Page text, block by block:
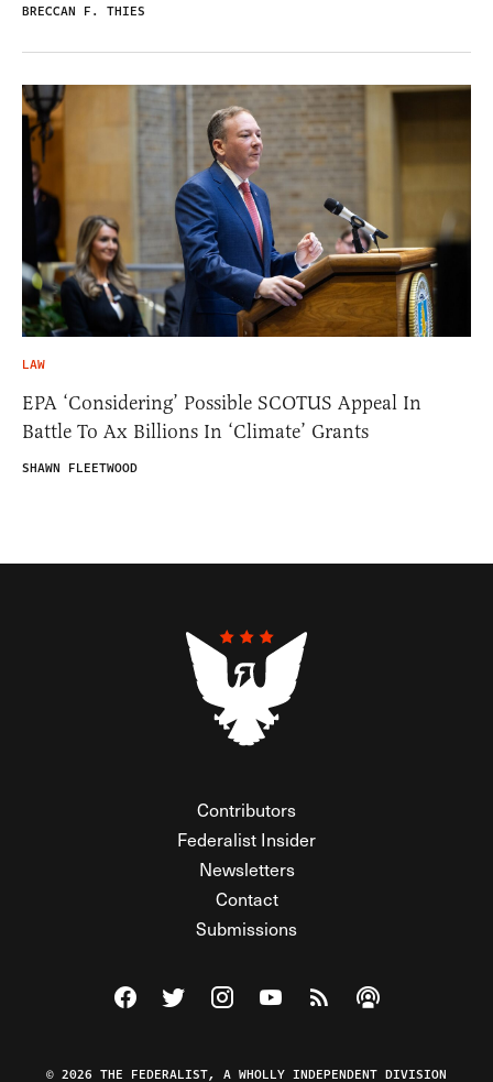
BRECCAN F. THIES
LAW
EPA ‘Considering’ Possible SCOTUS Appeal In
Battle To Ax Billions In ‘Climate’ Grants
SHAWN FLEETWOOD
Contributors
Federalist Insider
Newsletters
Contact
Submissions
Visit The Federalist on Facebook
Visit The Federalist on Twitter
Visit The Federalist on Instagram
Watch The Federalist on
View The Federalist
Listen to The
© 2026 THE FEDERALIST, A WHOLLY INDEPENDENT DIVISION